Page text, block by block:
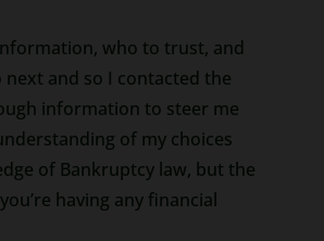
who to trust, and
and so I contacted the
information to steer me
of my choices
of Bankruptcy law, but the
having any financial